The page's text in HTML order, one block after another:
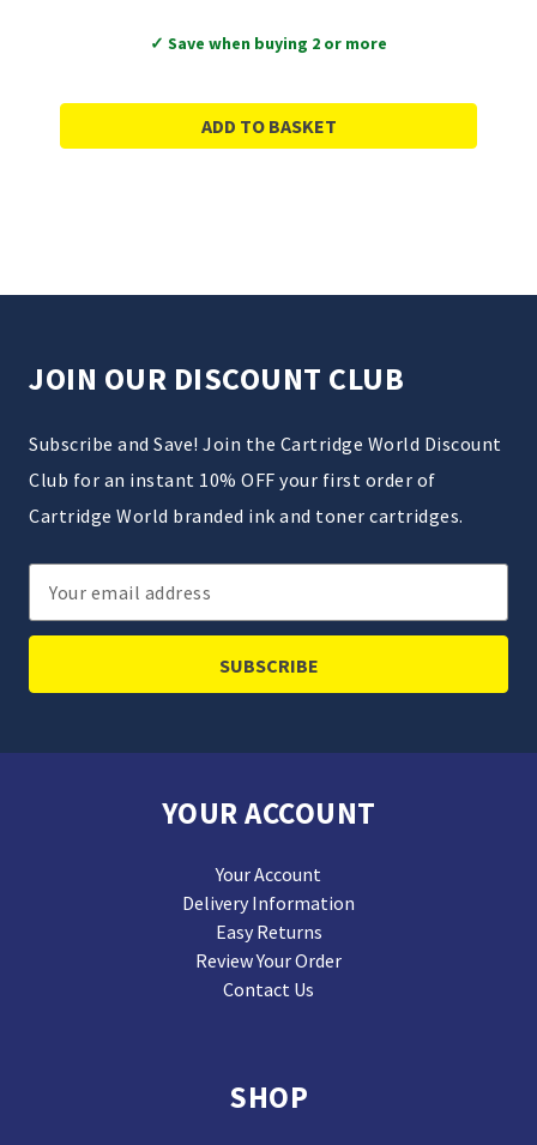
✓ Save when buying 2 or more
ADD TO BASKET
JOIN OUR DISCOUNT CLUB
Subscribe and Save! Join the Cartridge World Discount
Club for an instant 10% OFF your first order of
Cartridge World branded ink and toner cartridges.
Email
Address
YOUR ACCOUNT
Your Account
Delivery Information
Easy Returns
Review Your Order
Contact Us
SHOP